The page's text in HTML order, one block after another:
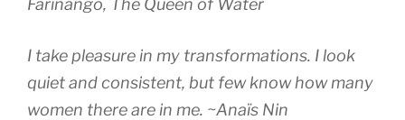
I take pleasure in my transformations. I look
quiet and consistent, but few know how many
women there are in me. ~Anaïs Nin